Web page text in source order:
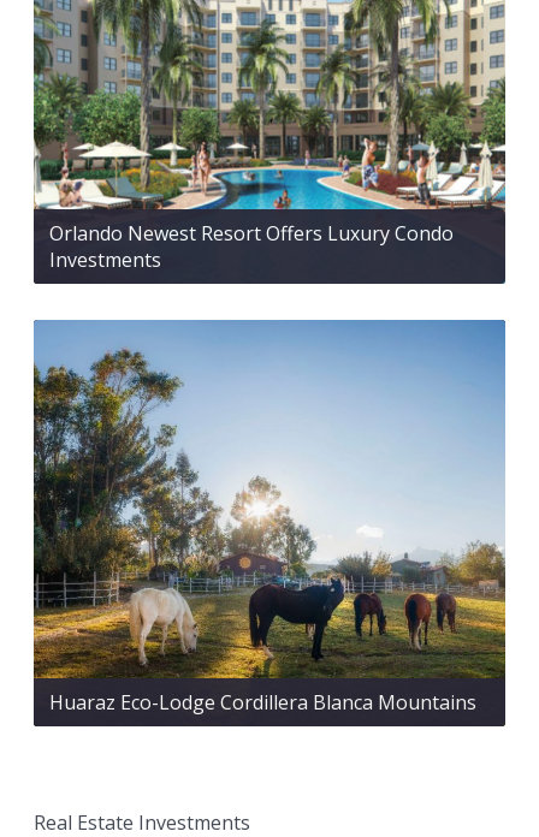
Orlando Newest Resort Offers Luxury Condo
Investments
Huaraz Eco-Lodge Cordillera Blanca Mountains
Real Estate Investments